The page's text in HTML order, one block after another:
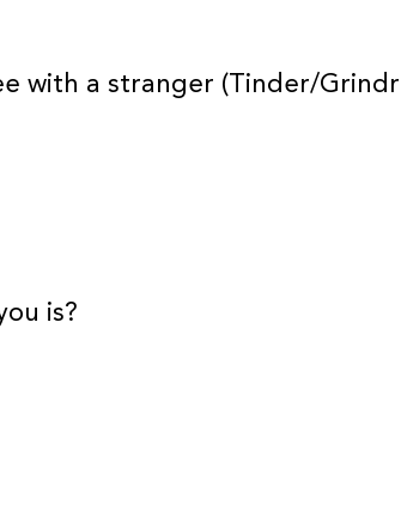
with a stranger (Tinder/
is?